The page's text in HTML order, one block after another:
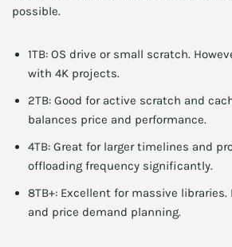
possible.
1TB: OS drive or small scratch.
with 4K projects.
2TB: Good for active scratch and
balances price and performance.
4TB: Great for larger timelines and
offloading frequency significantly.
8TB+: Excellent for massive libraries.
and price demand planning.